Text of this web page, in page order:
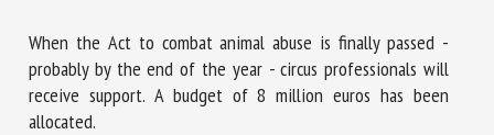
When the Act to combat animal abuse is finally passed -
probably by the end of the year - circus professionals will
receive support. A budget of 8 million euros has been
allocated.